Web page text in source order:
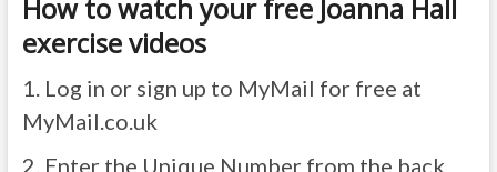
How to watch your free Joanna Hall
exercise videos
1. Log in or sign up to MyMail for free at
MyMail.co.uk
2. Enter the Unique Number from the back